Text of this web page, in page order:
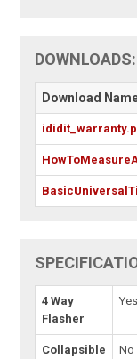
DOWNLOADS:
Download
4 Way
Flasher
Yes
Collapsible No